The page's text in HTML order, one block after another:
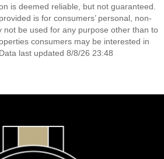
is deemed reliable, but not guaranteed.
is for consumers’ personal, non-
not be used for any purpose other than to
consumers may be interested in
last updated 8/8/26 23:48